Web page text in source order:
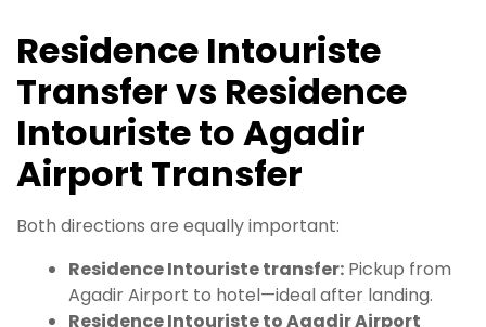
Residence Intouriste
Transfer vs Residence
Intouriste to Agadir
Airport Transfer
Both directions are equally important:
Residence Intouriste transfer: Pickup from
Agadir Airport to hotel—ideal after landing.
Residence Intouriste to Agadir Airport